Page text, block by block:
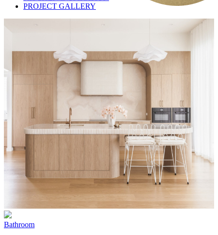
PROJECT GALLERY
Bathroom